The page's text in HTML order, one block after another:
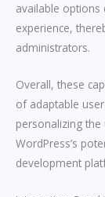
available
experience,
administrators.
Overall, these
of adaptable
personalizing
WordPress’s
development